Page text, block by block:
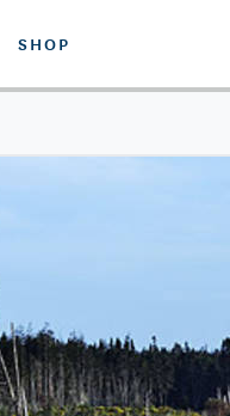
SHOP